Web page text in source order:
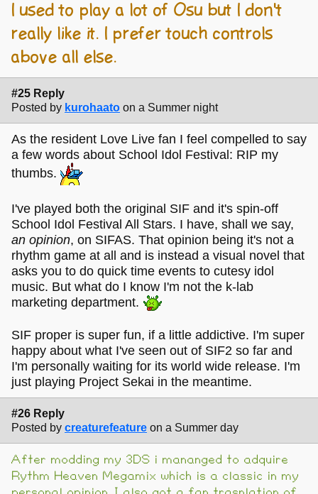
I used to play a lot of Osu but I don't
really like it. I prefer touch controls
above all else.
#25 Reply
Posted by kurohaato on a Summer night
As the resident Love Live fan I feel compelled to say
a few words about School Idol Festival: RIP my
thumbs.
I've played both the original SIF and it's spin-off
School Idol Festival All Stars. I have, shall we say,
an opinion, on SIFAS. That opinion being it's not a
rhythm game at all and is instead a visual novel that
asks you to do quick time events to cutesy idol
music. But what do I know I'm not the k-lab
marketing department.
SIF proper is super fun, if a little addictive. I'm super
happy about what I've seen out of SIF2 so far and
I'm personally waiting for its world wide release. I'm
just playing Project Sekai in the meantime.
#26 Reply
Posted by creaturefeature on a Summer day
After modding my 3DS i mananged to adquire
Rythm Heaven Megamix which is a classic in my